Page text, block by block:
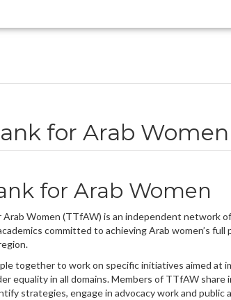
for Arab Women
for Arab Women
Arab Women (TTfAW) is an independent network
committed to achieving Arab women’s
together to work on specific initiatives aimed at
equality in all domains. Members of TTfAW
strategies, engage in advocacy work and public